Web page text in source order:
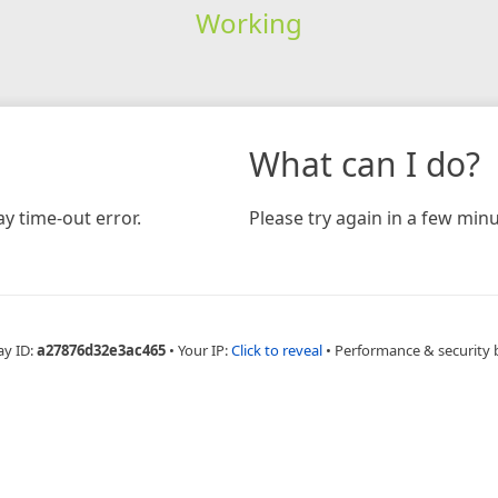
Working
time-out error.
What can I do?
Please try again in a few
ID:a27876d32e3ac465 • Your IP:Click to reveal • Performance & security